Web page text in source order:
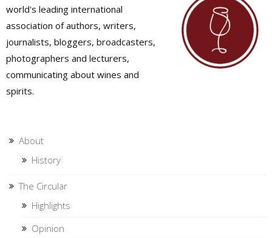
world's leading international
association of authors, writers,
journalists, bloggers, broadcasters,
photographers and lecturers,
communicating about wines and
spirits.
About
History
The Circular
Highlights
Opinion